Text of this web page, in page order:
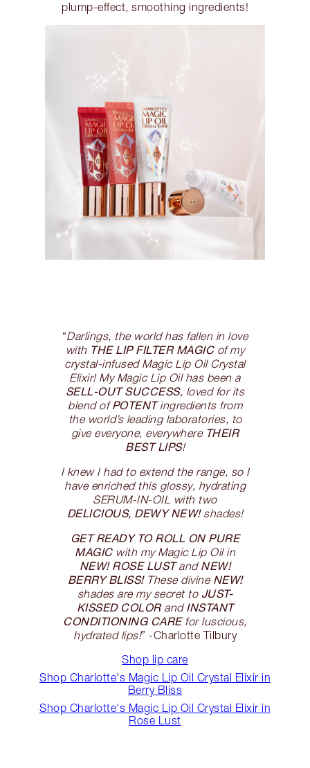
plump-effect, smoothing ingredients!
“Darlings, the world has fallen in love
with THE LIP FILTER MAGICof my
crystal-infused Magic Lip Oil Crystal
Elixir! My Magic Lip Oil has been a
SELL-OUT SUCCESS, loved for its
blend ofPOTENTingredients from
the world’s leading laboratories, to
give everyone, everywhere THEIR
BEST LIPS!
I knew I had to extend the range, so I
have enriched this glossy, hydrating
SERUM-IN-OIL with two
DELICIOUS, DEWY NEW!shades!
GET READY TO ROLL ON PURE
MAGICwith my Magic Lip Oil in
NEW! ROSE LUSTand NEW!
BERRY BLISS!These divine NEW!
shades are my secret to JUST-
KISSED COLORand INSTANT
CONDITIONING CAREfor luscious,
hydrated lips!” -Charlotte Tilbury
Shop lip care
Shop Charlotte's Magic Lip Oil Crystal Elixir in
Berry Bliss
Shop Charlotte's Magic Lip Oil Crystal Elixir in
Rose Lust